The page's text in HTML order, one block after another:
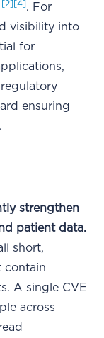
[2] [4]. For
visibility into
for
ensuring
strengthen
patient data.
short,
contain
A single CVE
across